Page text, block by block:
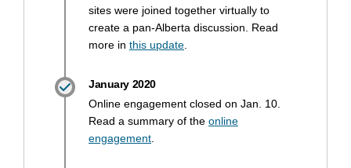
sites were joined together virtually to
create a pan-Alberta discussion. Read
more in this update(External link)
January 2020
Online engagement closed on Jan. 10.
Read a summary of the online
engagement(External link)